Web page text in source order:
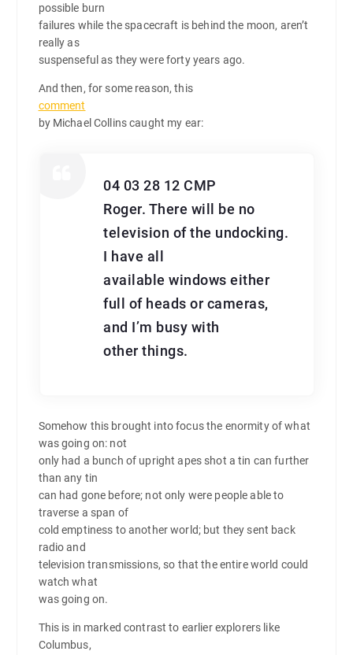
possible burn
failures while the spacecraft is behind the moon, aren’t
really as
suspenseful as they were forty years ago.
And then, for some reason, this
comment
by Michael Collins caught my ear:
04 03 28 12 CMP
Roger. There will be no
television of the undocking.
I have all
available windows either
full of heads or cameras,
and I’m busy with
other things.
Somehow this brought into focus the enormity of what
was going on: not
only had a bunch of upright apes shot a tin can further
than any tin
can had gone before; not only were people able to
traverse a span of
cold emptiness to another world; but they sent back
radio and
television transmissions, so that the entire world could
watch what
was going on.
This is in marked contrast to earlier explorers like
Columbus,